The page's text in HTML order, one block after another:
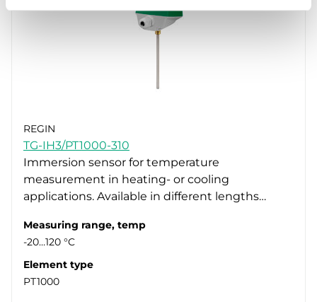
REGIN
TG-IH3/PT1000-310
Immersion sensor for temperature
measurement in heating- or cooling
applications. Available in different lengths…
Measuring range, temp
-20…120 °C
Element type
PT1000